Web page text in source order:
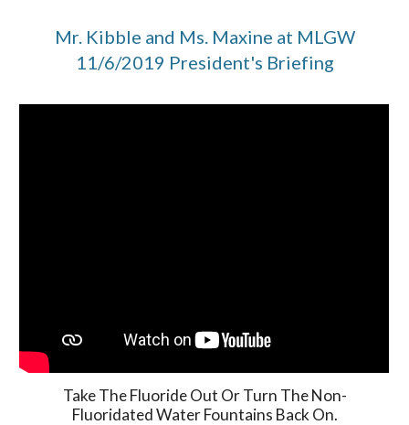
Mr. Kibble and Ms. Maxine at MLGW
11/6/2019 President's Briefing
Take The Fluoride Out Or Turn The Non-
Fluoridated Water Fountains Back On.